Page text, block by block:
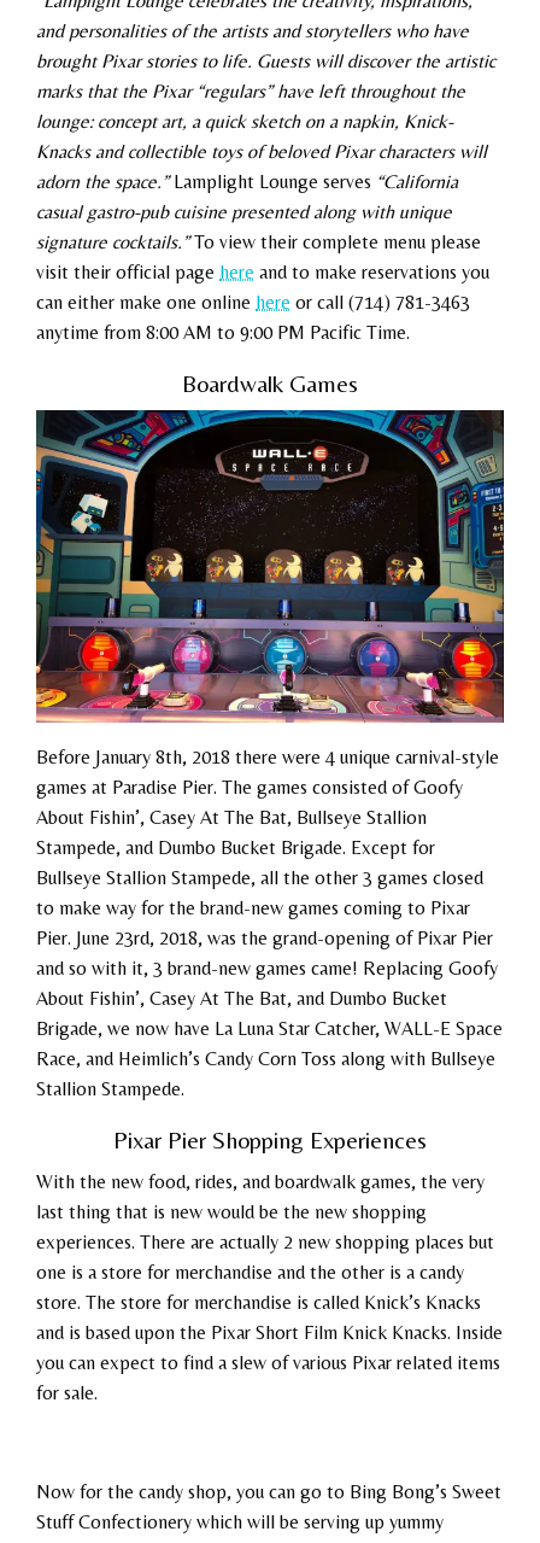
and personalities of the artists and storytellers who have
brought Pixar stories to life. Guests will discover the artistic
marks that the Pixar “regulars” have left throughout the
lounge: concept art, a quick sketch on a napkin, Knick-
Knacks and collectible toys of beloved Pixar characters will
adorn the space.”Lamplight Lounge serves “California
casual gastro-pub cuisine presented along with unique
signature cocktails.”To view their complete menu please
visit their official page here and to make reservations you
can either make one online here or call (714) 781-3463
anytime from 8:00 AM to 9:00 PM Pacific Time.
Boardwalk Games
Before January 8th, 2018 there were 4 unique carnival-style
games at Paradise Pier. The games consisted of Goofy
About Fishin’, Casey At The Bat, Bullseye Stallion
Stampede, and Dumbo Bucket Brigade. Except for
Bullseye Stallion Stampede, all the other 3 games closed
to make way for the brand-new games coming to Pixar
Pier. June 23rd, 2018, was the grand-opening of Pixar Pier
and so with it, 3 brand-new games came! Replacing Goofy
About Fishin’, Casey At The Bat, and Dumbo Bucket
Brigade, we now have La Luna Star Catcher, WALL-E Space
Race, and Heimlich’s Candy Corn Toss along with Bullseye
Stallion Stampede.
Pixar Pier Shopping Experiences
With the new food, rides, and boardwalk games, the very
last thing that is new would be the new shopping
experiences. There are actually 2 new shopping places but
one is a store for merchandise and the other is a candy
store. The store for merchandise is called Knick’s Knacks
and is based upon the Pixar Short Film Knick Knacks. Inside
you can expect to find a slew of various Pixar related items
for sale.
Now for the candy shop, you can go to Bing Bong’s Sweet
Stuff Confectionery which will be serving up yummy